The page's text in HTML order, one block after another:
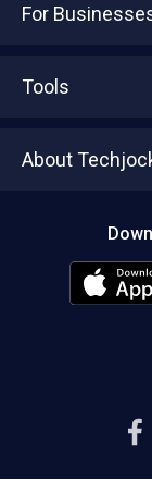
For
Tools
About